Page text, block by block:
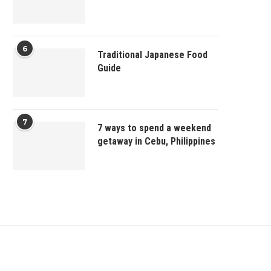
6
Traditional Japanese Food
Guide
7
7 ways to spend a weekend
getaway in Cebu, Philippines